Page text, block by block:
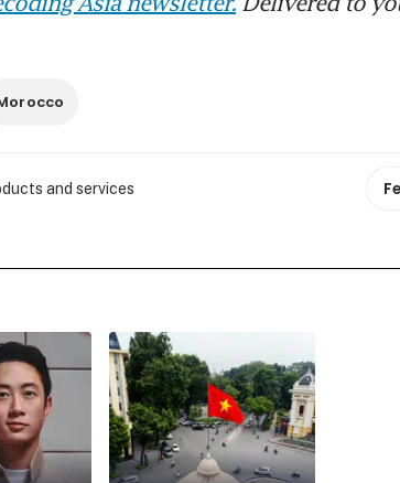
and services